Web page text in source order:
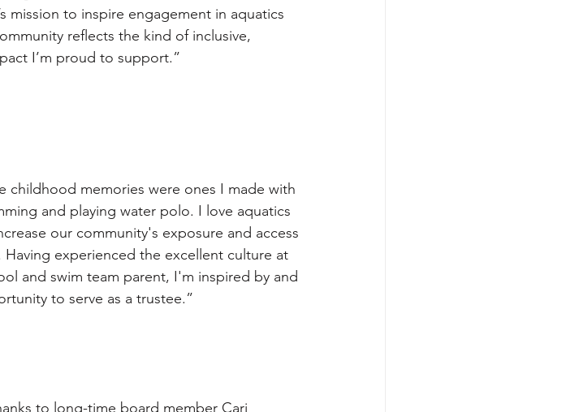
mission to inspire engagement in aquatics
reflects the kind of inclusive,
I’m proud to support.”
childhood memories were ones I made with
and playing water polo. I love aquatics
our community's exposure and access
experienced the excellent culture at
and swim team parent, I'm inspired by and
to serve as a trustee.”
to long-time board member Cari